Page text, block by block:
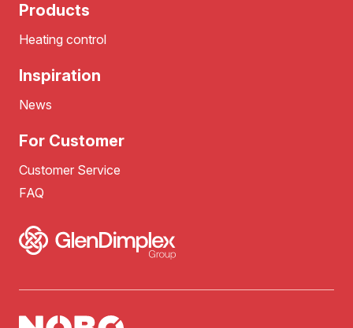
Products
Heating control
Inspiration
News
For Customer
Customer Service
FAQ